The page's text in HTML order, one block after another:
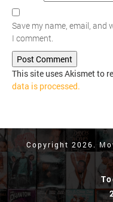
Save my name, email,
I comment.
This site uses Akismet to
data is processed.
Copyright 2026.